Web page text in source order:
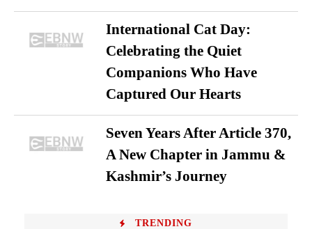
International Cat Day:
Celebrating the Quiet
Companions Who Have
Captured Our Hearts
Seven Years After Article 370,
A New Chapter in Jammu &
Kashmir’s Journey
TRENDING